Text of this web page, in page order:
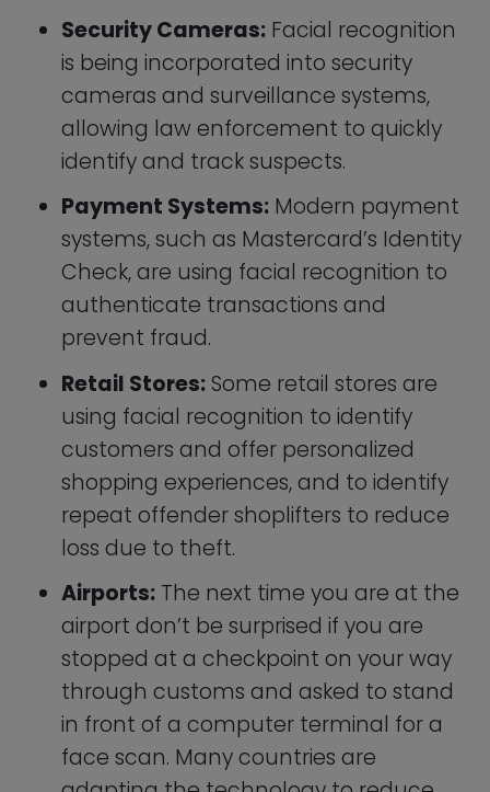
customers and offer personalized
shopping experiences, and to identify
repeat offender shoplifters to reduce
loss due to theft.
Airports:The next time you are at the
airport don’t be surprised if you are
stopped at a checkpoint on your way
through customs and asked to stand
in front of a computer terminal for a
face scan. Many countries are
adapting the technology to reduce
the potential for identifying fraud and
illegal immigration using stolen
passports, or criminals buying
passports from other people. Other
than for security facial recognition
being used at airports for security and
immigration purposes, allowing
travelers to more quickly and easily
pass through checkpoints.
Iris Recognition and Retina
Scanning